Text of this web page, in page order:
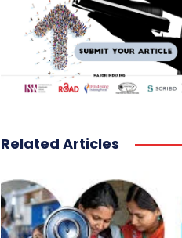
Related Articles